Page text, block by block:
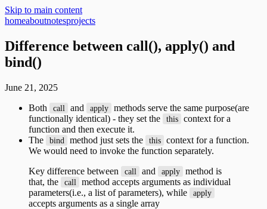
Skip to main content
homeaboutnotesprojects
Difference between call(), apply() and
bind()
June 21, 2025
Both
call and apply
methods serve the same purpose(are
functionally identical) - they set the
this
context for a
function and then execute it.
The
bind method just sets the this
context for a function.
We would need to invoke the function separately.
Key difference between
call and apply
method is
that, the
call
method accepts arguments as individual
parameters(i.e., a list of parameters), while
apply
accepts arguments as a single array